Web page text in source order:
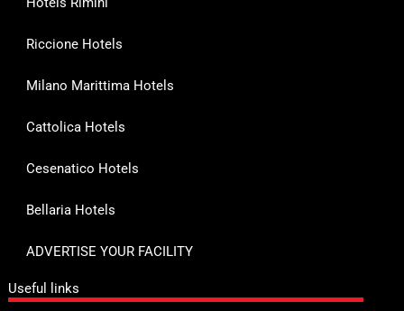
Riccione Hotels
Milano Marittima Hotels
Cattolica Hotels
Cesenatico Hotels
Bellaria Hotels
ADVERTISE YOUR FACILITY
Useful links